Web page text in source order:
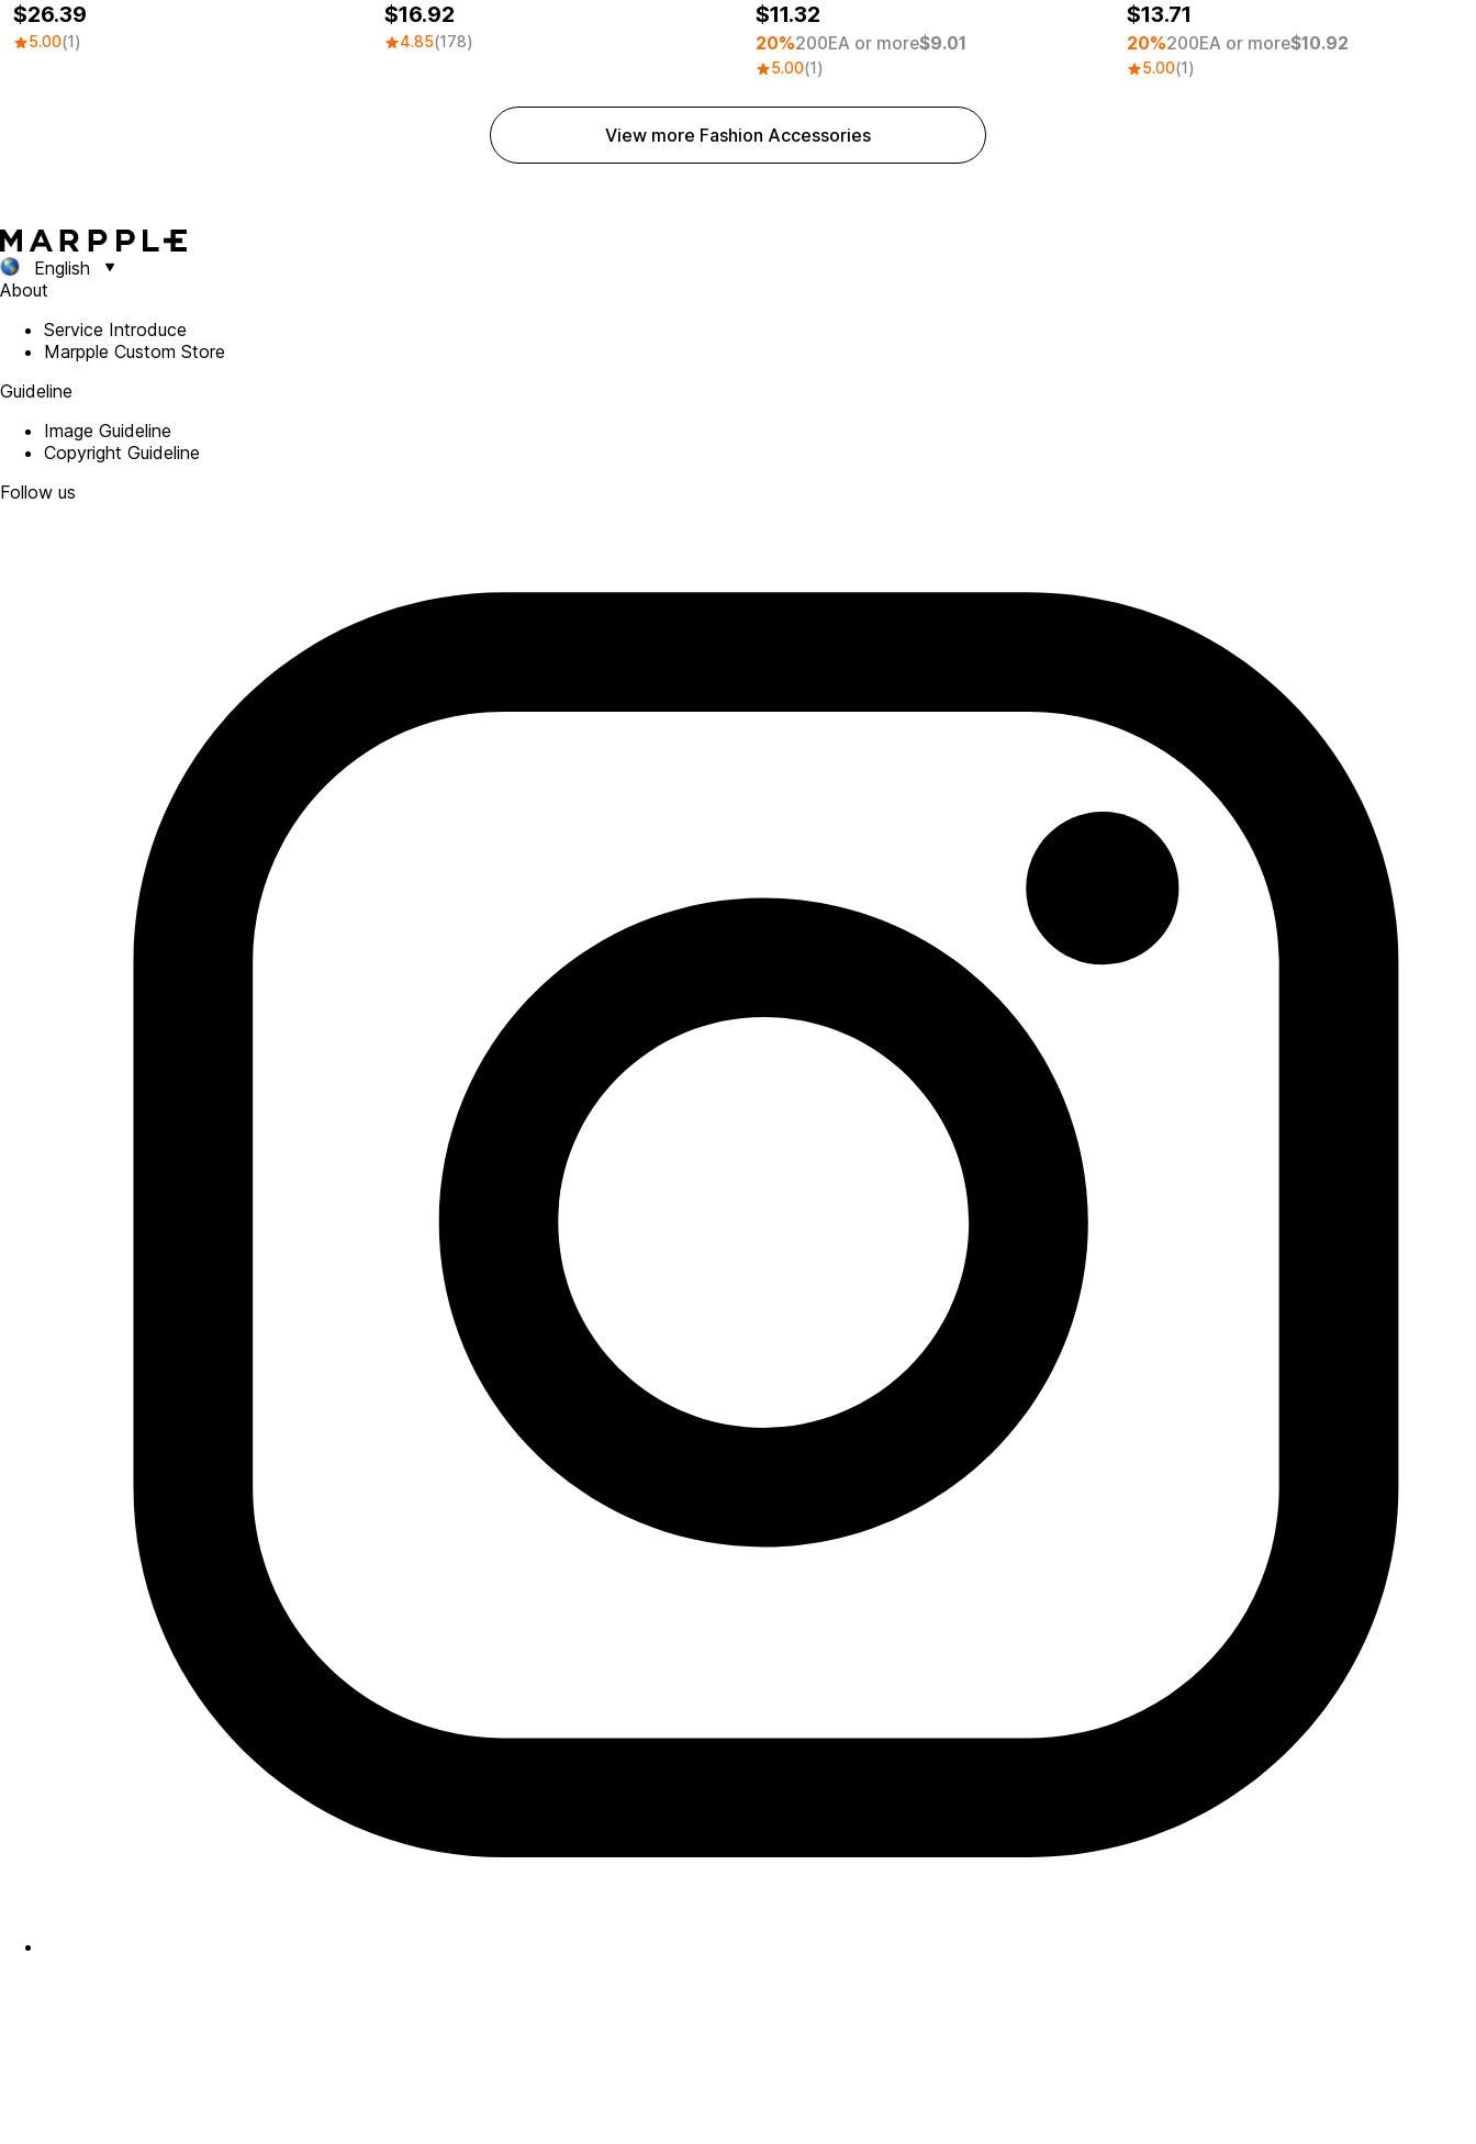
26.39
5.00(1)
16.92
4.85(178)
11.32
20%200EA or more$9.01
5.00(1)
13.71
20%200EA or more$10.92
5.00(1)
View more Fashion Accessories
English
About
Service Introduce
Marpple Custom Store
Guideline
Image Guideline
Copyright Guideline
Follow us